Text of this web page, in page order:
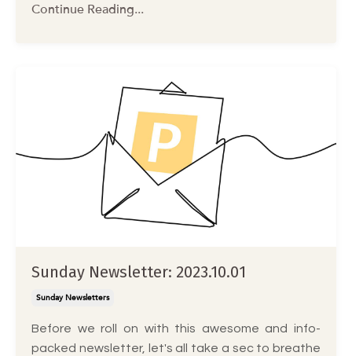
Continue Reading...
Sunday Newsletter: 2023.10.01
Sunday Newsletters
Before we roll on with this awesome and info-
packed newsletter, let's all take a sec to breathe